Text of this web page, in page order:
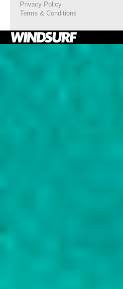
Privacy Policy
Terms & Conditions